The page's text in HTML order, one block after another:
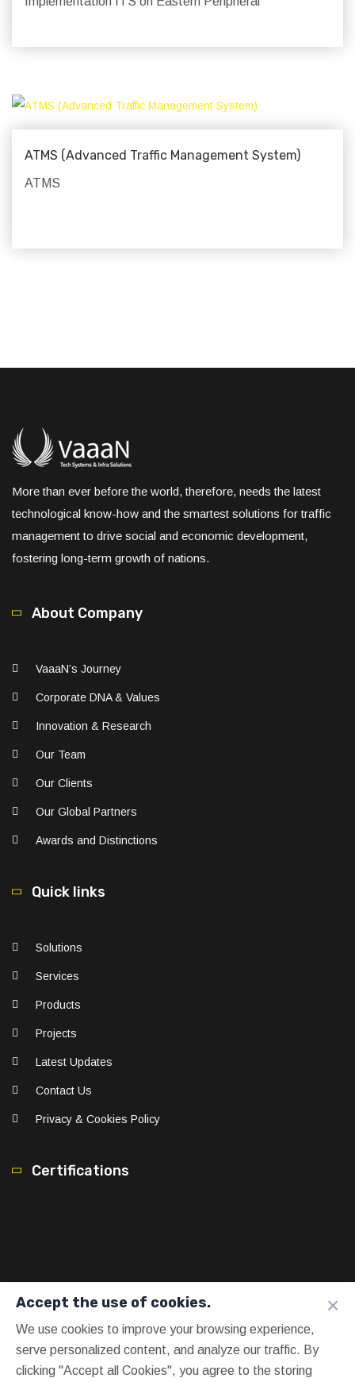
ATMS (Advanced Traffic Management System)
ATMS
More than ever before the world, therefore, needs the latest
technological know-how and the smartest solutions for traffic
management to drive social and economic development,
fostering long-term growth of nations.
About Company
VaaaN’s Journey
Corporate DNA & Values
Innovation & Research
Our Team
Our Clients
Our Global Partners
Awards and Distinctions
Quick links
Solutions
Services
Products
Projects
Latest Updates
Contact Us
Privacy & Cookies Policy
Certifications
×
Accept the use of cookies.
We use cookies to improve your browsing experience,
serve personalized content, and analyze our traffic. By
clicking "Accept all Cookies", you agree to the storing